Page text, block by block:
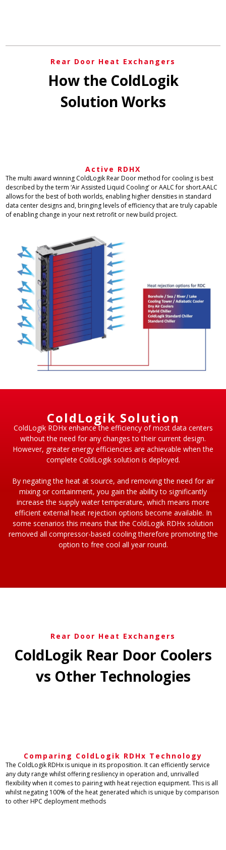
Rear Door Heat Exchangers
How the ColdLogik
Solution Works
Active RDHX
The multi award winning ColdLogik Rear Door method for cooling is best
described by the term ‘Air Assisted Liquid Cooling’ or AALC for short.AALC
allows for the best of both worlds, enabling higher densities in standard
data center designs and, bringing levels of efficiency that are truly capable
of enabling change in your next retrofit or new build project.
ColdLogik Solution
ColdLogik RDHx enhance the efficiency of most data centers
without the need for any changes to their current design.
However, greater energy efficiencies are achievable when the
complete ColdLogik solution is deployed.
By negating the heat at source, and removing the need for air
mixing or containment, you gain the ability to significantly
increase the supply water temperature, which means more
efficient external heat rejection options become available. In
some scenarios this means that the ColdLogik RDHx solution
removed all compressor-based cooling therefore promoting the
option to free cool all year round.
Rear Door Heat Exchangers
ColdLogik Rear Door Coolers
vs Other Technologies​
Comparing ColdLogik RDHx Technology
The ColdLogik RDHx is unique in its proposition. It can efficiently service
any duty range whilst offering resiliency in operation and, unrivalled
flexibility when it comes to pairing with heat rejection equipment. This is all
whilst negating 100% of the heat generated which is unique by comparison
to other HPC deployment methods